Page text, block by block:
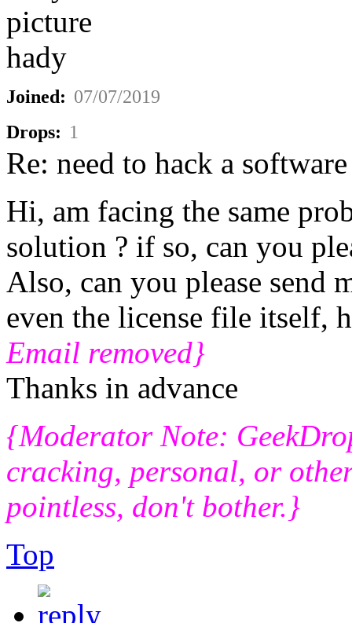
hady
Joined: 07/07/2019
Drops: 1
Re: need to hack a software
Hi, am facing the same
solution ? if so, can you
Also, can you please send
even the license file itself,
Email removed}
Thanks in advance
{Moderator Note:
cracking, personal, or
pointless, don't bother.}
Top